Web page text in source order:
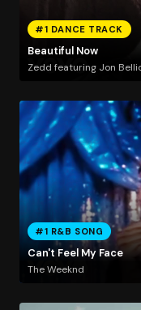
#1 DANCE TRACK
Beautiful Now
Zedd featuring Jon
#1 R&B SONG
Can't Feel My Face
The Weeknd